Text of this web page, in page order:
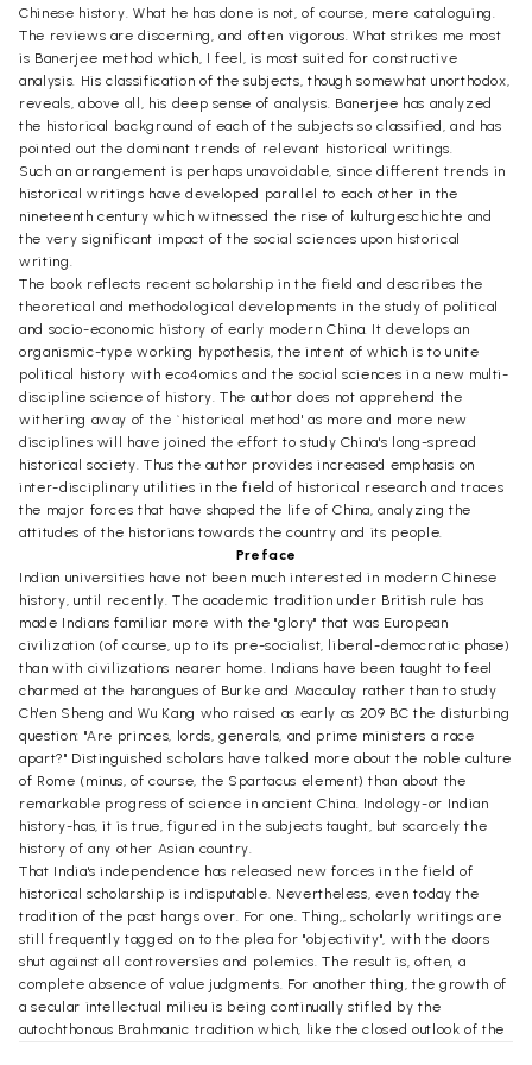
Chinese history. What he has done is not, of course, mere cataloguing.
The reviews are discerning, and often vigorous. What strikes me most
is Banerjee method which, I feel, is most suited for constructive
analysis. His classification of the subjects, though somewhat unorthodox,
reveals, above all, his deep sense of analysis. Banerjee has analyzed
the historical background of each of the subjects so classified, and has
pointed out the dominant trends of relevant historical writings.
Such an arrangement is perhaps unavoidable, since different trends in
historical writings have developed parallel to each other in the
nineteenth century which witnessed the rise of kulturgeschichte and
the very significant impact of the social sciences upon historical
writing.
The book reflects recent scholarship in the field and describes the
theoretical and methodological developments in the study of political
and socio-economic history of early modern China. It develops an
organismic-type working hypothesis, the intent of which is to unite
political history with eco4omics and the social sciences in a new multi-
discipline science of history. The author does not apprehend the
withering away of the `historical method' as more and more new
disciplines will have joined the effort to study China's long-spread
historical society. Thus the author provides increased emphasis on
inter-disciplinary utilities in the field of historical research and traces
the major forces that have shaped the life of China, analyzing the
attitudes of the historians towards the country and its people.
Preface
Indian universities have not been much interested in modern Chinese
history, until recently. The academic tradition under British rule has
made Indians familiar more with the "glory" that was European
civilization (of course, up to its pre-socialist, liberal-democratic phase)
than with civilizations nearer home. Indians have been taught to feel
charmed at the harangues of Burke and Macaulay rather than to study
Ch'en Sheng and Wu Kang who raised as early as 209 BC the disturbing
question: "Are princes, lords, generals, and prime ministers a race
apart?" Distinguished scholars have talked more about the noble culture
of Rome (minus, of course, the Spartacus element) than about the
remarkable progress of science in ancient China. Indology-or Indian
history-has, it is true, figured in the subjects taught, but scarcely the
history of any other Asian country.
That India's independence has released new forces in the field of
historical scholarship is indisputable. Nevertheless, even today the
tradition of the past hangs over. For one. Thing,, scholarly writings are
still frequently tagged on to the plea for "objectivity", with the doors
shut against all controversies and polemics. The result is, often, a
complete absence of value judgments. For another thing, the growth of
a secular intellectual milieu is being continually stifled by the
autochthonous Brahmanic tradition which, like the closed outlook of the